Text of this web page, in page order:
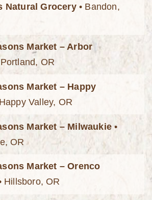
Natural Grocery• Bandon,
Market – Arbor
OR
Market – Happy
Valley, OR
Market – Milwaukie •
OR
Market – Orenco
Hillsboro, OR